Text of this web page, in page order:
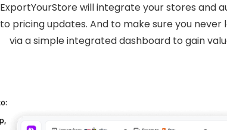
ExportYourStore will integrate your stores
to pricing updates. And to make sure you
via a simple integrated dashboard to gain